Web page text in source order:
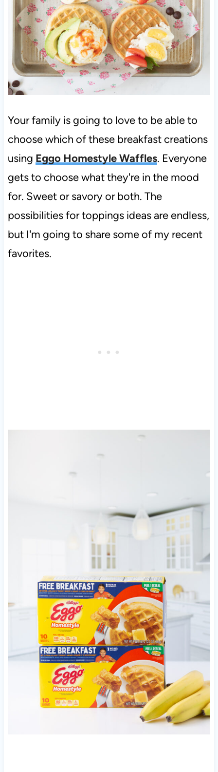
Your family is going to love to be able to
choose which of these breakfast creations
using Eggo Homestyle Waffles. Everyone
gets to choose what they're in the mood
for. Sweet or savory or both. The
possibilities for toppings ideas are endless,
but I'm going to share some of my recent
favorites.